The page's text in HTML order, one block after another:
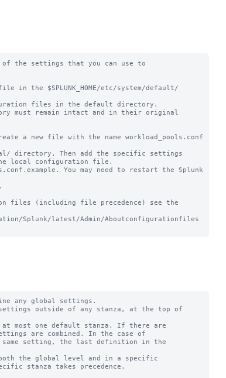
the settings that you can use to
in the $SPLUNK_HOME/etc/system/default/
files in the default directory.
must remain intact and in their original
a new file with the name workload_pools.conf
directory. Then add the specific settings
local configuration file.
You may need to restart the Splunk
files (including file precedence) see the
Splunk/latest/Admin/Aboutconfigurationfiles
any global settings.
outside of any stanza, at the top of
most one default stanza. If there are
are combined. In the case of
setting, the last definition in the
the global level and in a specific
stanza takes precedence.